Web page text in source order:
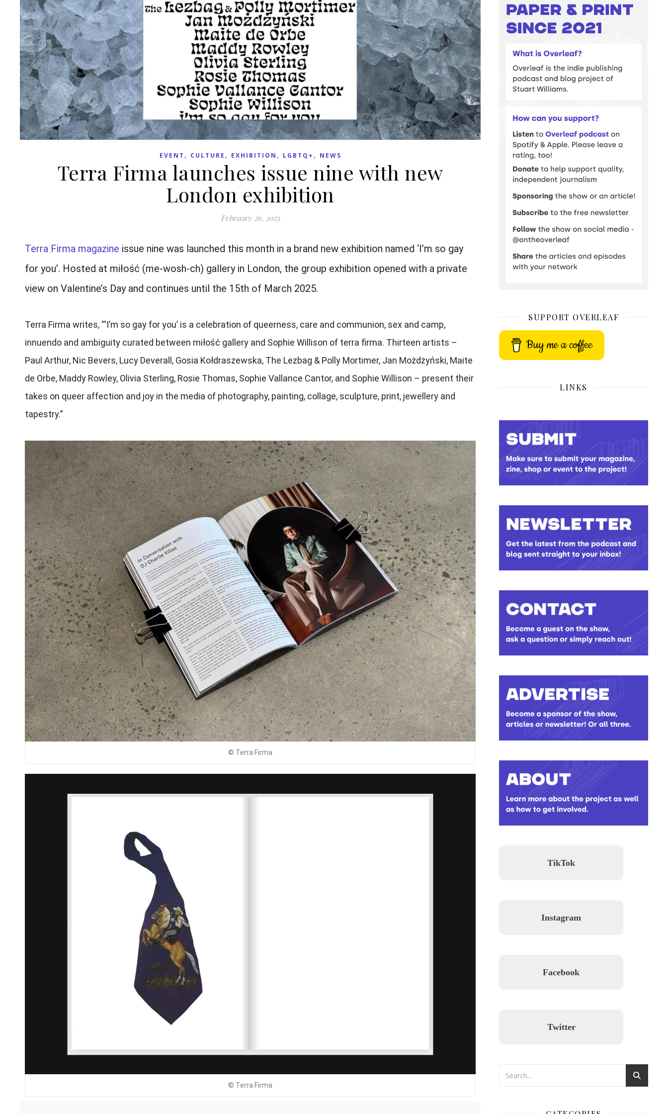
EVENT , CULTURE , EXHIBITION , LGBTQ+ , NEWS
Terra Firma launches issue nine with new
London exhibition
February 26, 2025
Terra Firma magazine issue nine was launched this month in a brand new exhibition named ‘I’m so gay
for you’. Hosted at miłość (me-wosh-ch) gallery in London, the group exhibition opened with a private
view on Valentine’s Day and continues until the 15th of March 2025.
Terra Firma writes, “‘I’m so gay for you’ is a celebration of queerness, care and communion, sex and camp,
innuendo and ambiguity curated between miłość gallery and Sophie Willison of terra firma. Thirteen artists –
Paul Arthur, Nic Bevers, Lucy Deverall, Gosia Kołdraszewska, The Lezbag & Polly Mortimer, Jan Możdżyński, Maite
de Orbe, Maddy Rowley, Olivia Sterling, Rosie Thomas, Sophie Vallance Cantor, and Sophie Willison – present their
takes on queer affection and joy in the media of photography, painting, collage, sculpture, print, jewellery and
tapestry.”
© Terra Firma
© Terra Firma
SUPPORT OVERLEAF
Buy me a coffee
LINKS
TikTok
Instagram
Facebook
Twitter